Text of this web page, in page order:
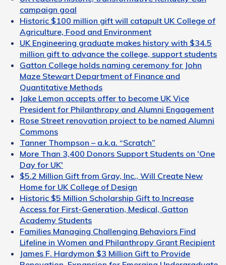
campaign goal
Historic $100 million gift will catapult UK College of
Agriculture, Food and Environment
UK Engineering graduate makes history with $34.5
million gift to advance the college, support students
Gatton College holds naming ceremony for John
Maze Stewart Department of Finance and
Quantitative Methods
Jake Lemon accepts offer to become UK Vice
President for Philanthropy and Alumni Engagement
Rose Street renovation project to be named Alumni
Commons
Tanner Thompson – a.k.a. “Scratch”
More Than 3,400 Donors Support Students on 'One
Day for UK'
$5.2 Million Gift from Gray, Inc., Will Create New
Home for UK College of Design
Historic $5 Million Scholarship Gift to Increase
Access for First-Generation, Medical, Gatton
Academy Students
Families Managing Challenging Behaviors Find
Lifeline in Women and Philanthropy Grant Recipient
James F. Hardymon $3 Million Gift to Provide